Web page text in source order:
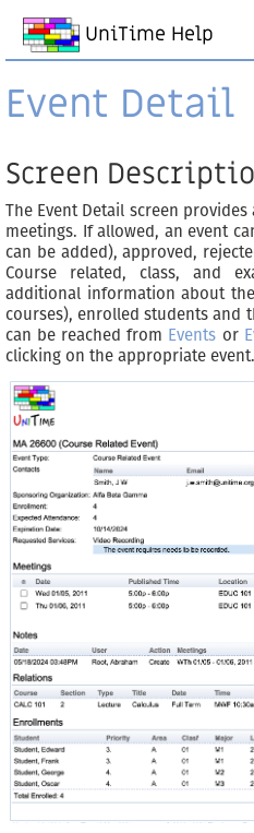
UniTime Help
Event Detail
Screen
The Event Detail screen
meetings. If allowed, an event
can be added), approved,
Course related, class, and
additional information about
courses), enrolled students and
can be reached from Events or
clicking on the appropriate event.